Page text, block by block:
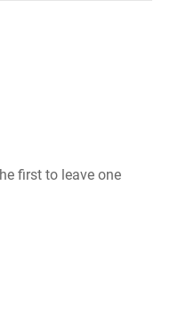
first to leave one